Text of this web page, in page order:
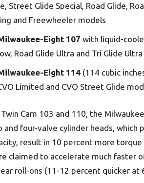
Street Glide Special, Road Glide,
and Freewheeler models
Eight 107 with liquid-
Road Glide Ultra and Tri Glide
Eight 114 (114 cubic
Limited and CVO Street Glide
Cam 103 and 110, the
and four-valve cylinder heads,
result in 10 percent more
claimed to accelerate much faster
roll-ons (11-12 percent quicker at